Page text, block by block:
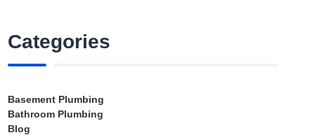
Categories
Basement Plumbing
Bathroom Plumbing
Blog